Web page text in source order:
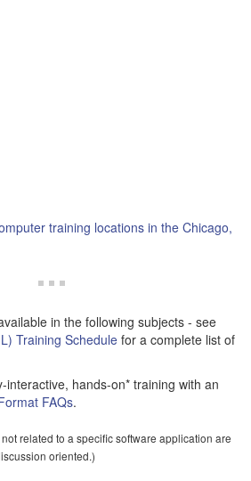
training locations in the Chicago,
in the following subjects - see
Training Schedule for a complete list of
interactive, hands-on* training with an
FAQs.
related to a specific software application are
oriented.)